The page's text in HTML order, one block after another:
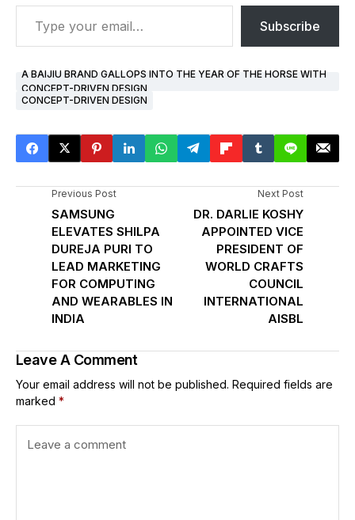
Subscribe
A BAIJIU BRAND GALLOPS INTO THE YEAR OF THE HORSE WITH
CONCEPT-DRIVEN DESIGN
CONCEPT-DRIVEN DESIGN
Previous Post
SAMSUNG
ELEVATES SHILPA
DUREJA PURI TO
LEAD MARKETING
FOR COMPUTING
AND WEARABLES IN
INDIA
Next Post
DR. DARLIE KOSHY
APPOINTED VICE
PRESIDENT OF
WORLD CRAFTS
COUNCIL
INTERNATIONAL
AISBL
Leave A Comment
Your email address will not be published. Required fields are
marked *